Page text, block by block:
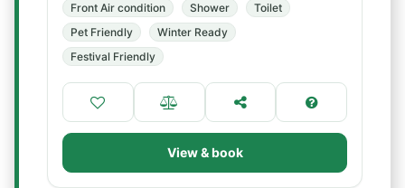
Front Air condition Shower
Toilet
Pet Friendly
Winter Ready
Festival Friendly
View & book